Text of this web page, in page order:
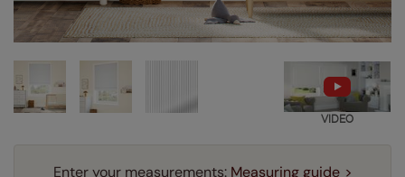
VIDEO
Enter your measurements: Measuring guide